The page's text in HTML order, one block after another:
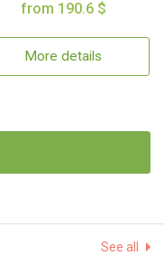
from 190.6 $
More details
See all